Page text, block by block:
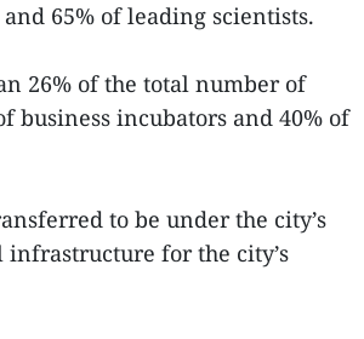
65% of leading scientists.
26% of the total number of
business incubators and 40% of
to be under the city’s
for the city’s